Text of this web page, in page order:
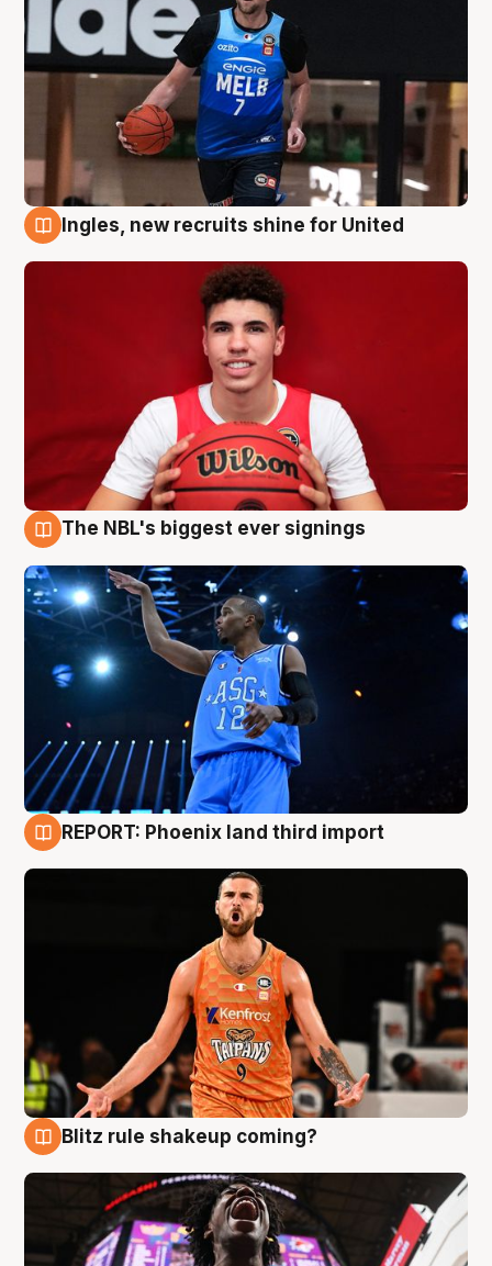
Ingles, new recruits shine for United
The NBL's biggest ever signings
REPORT: Phoenix land third import
Blitz rule shakeup coming?